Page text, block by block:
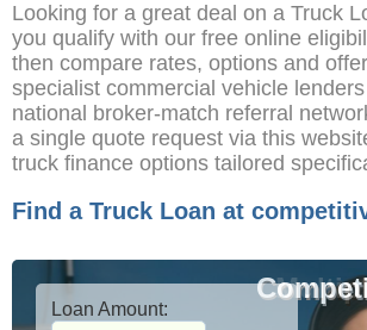
Looking for a great deal on a Truck
you qualify with our free online
then compare rates, options and
specialist commercial vehicle
national broker-match referral
a single quote request via this
truck finance options tailored
Find a Truck Loan at
Loan Amount: